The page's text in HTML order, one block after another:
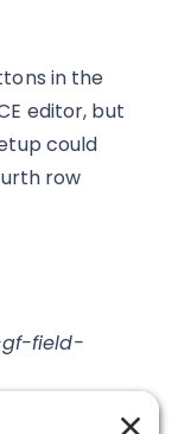
in the
editor, but
could
row
field-